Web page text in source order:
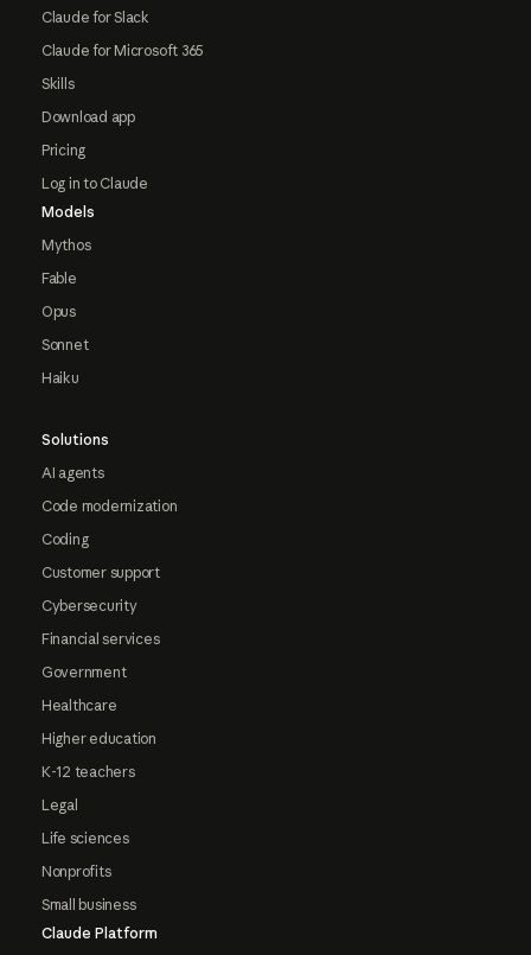
Claude for Slack
Claude for Microsoft 365
Skills
Download app
Pricing
Log in to Claude
Models
Mythos
Fable
Opus
Sonnet
Haiku
Solutions
AI agents
Code modernization
Coding
Customer support
Cybersecurity
Financial services
Government
Healthcare
Higher education
K-12 teachers
Legal
Life sciences
Nonprofits
Small business
Claude Platform